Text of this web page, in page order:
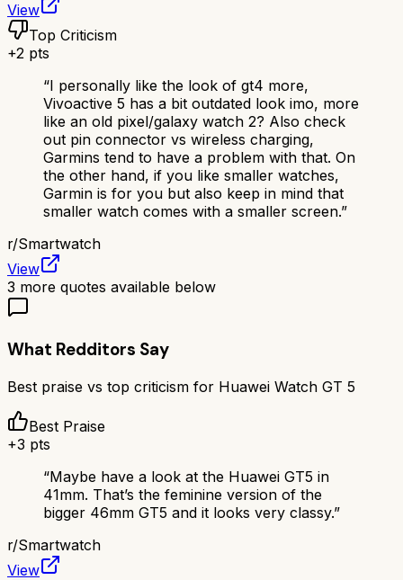
View
Top Criticism
+2 pts
“I personally like the look of gt4 more,
Vivoactive 5 has a bit outdated look imo, more
like an old pixel/galaxy watch 2? Also check
out pin connector vs wireless charging,
Garmins tend to have a problem with that. On
the other hand, if you like smaller watches,
Garmin is for you but also keep in mind that
smaller watch comes with a smaller screen.”
r/Smartwatch
View
3 more quotes available below
What Redditors Say
Best praise vs top criticism for Huawei Watch GT 5
Best Praise
+3 pts
“Maybe have a look at the Huawei GT5 in
41mm. That’s the feminine version of the
bigger 46mm GT5 and it looks very classy.”
r/Smartwatch
View